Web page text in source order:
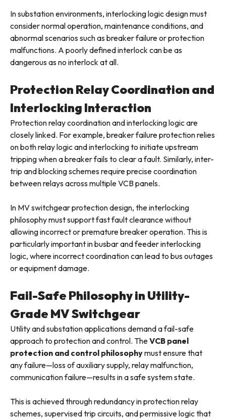
In substation environments, interlocking logic design must
consider normal operation, maintenance conditions, and
abnormal scenarios such as breaker failure or protection
malfunctions. A poorly defined interlock can be as
dangerous as no interlock at all.
Protection Relay Coordination and
Interlocking Interaction
Protection relay coordination and interlocking logic are
closely linked. For example, breaker failure protection relies
on both relay logic and interlocking to initiate upstream
tripping when a breaker fails to clear a fault. Similarly, inter-
trip and blocking schemes require precise coordination
between relays across multiple VCB panels.
In MV switchgear protection design, the interlocking
philosophy must support fast fault clearance without
allowing incorrect or premature breaker operation. This is
particularly important in busbar and feeder interlocking
logic, where incorrect coordination can lead to bus outages
or equipment damage.
Fail-Safe Philosophy in Utility-
Grade MV Switchgear
Utility and substation applications demand a fail-safe
approach to protection and control. TheVCB panel
protection and control philosophymust ensure that
any failure—loss of auxiliary supply, relay malfunction,
communication failure—results in a safe system state.
This is achieved through redundancy in protection relay
schemes, supervised trip circuits, and permissive logic that